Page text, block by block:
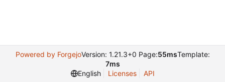
Powered by ForgejoVersion: 1.21.3+0 Page:55msTemplate:
7ms
English
Licenses API